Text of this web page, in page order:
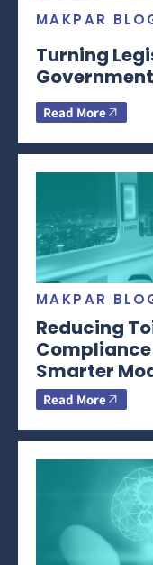
MAKPAR
Turning
Read More
MAKPAR
Reducing
Compliance
Smarter
Read More